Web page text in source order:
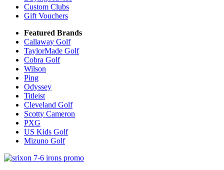
Custom Clubs
Gift Vouchers
Featured Brands
Callaway Golf
TaylorMade Golf
Cobra Golf
Wilson
Ping
Odyssey
Titleist
Cleveland Golf
Scotty Cameron
PXG
US Kids Golf
Mizuno Golf